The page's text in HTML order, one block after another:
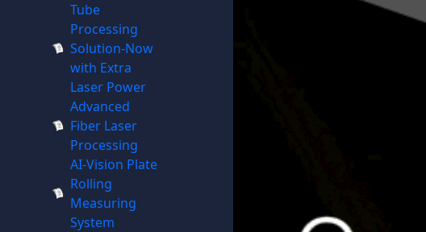
Tube
Processing
Solution-Now
with Extra
Laser Power
Advanced
Fiber Laser
Processing
AI-Vision Plate
Rolling
Measuring
System